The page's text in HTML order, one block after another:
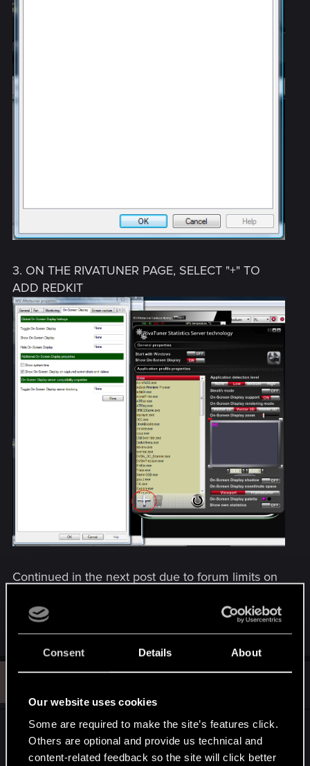
Consent Details About
Our website uses cookies
Some are required to make the site’s features click.
Others are optional and provide us technical and
content-related feedback so the site will click better
3. ON THE RIVATUNER PAGE, SELECT "+" TO
ADD REDKIT
Continued in the next post due to forum limits on
R
t
o
n
s
:
DonLuzolvaz
G
How to limit frame rate in the Editor (continued)